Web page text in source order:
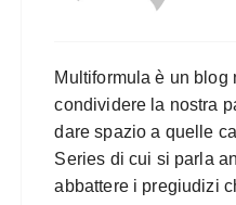
Multiformula è un blog
condividere la nostra
dare spazio a quelle
Series di cui si parla
abbattere i pregiudizi